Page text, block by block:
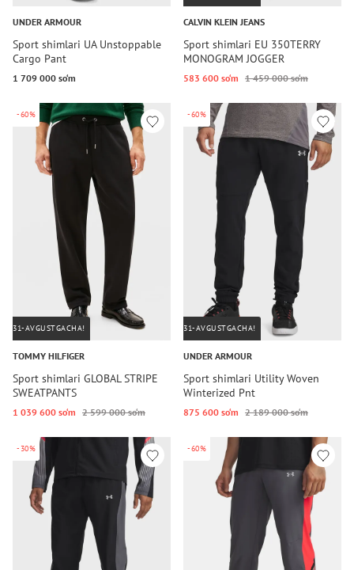
UNDER ARMOUR
Sport shimlari UA Unstoppable
Cargo Pant
1 709 000 so‘m
CALVIN KLEIN JEANS
Sport shimlari EU 350TERRY
MONOGRAM JOGGER
583 600 so‘m 1 459 000 so‘m
-60%
31-AVGUSTGACHA!
TOMMY HILFIGER
Sport shimlari GLOBAL STRIPE
SWEATPANTS
1 039 600 so‘m 2 599 000 so‘m
-60%
31-AVGUSTGACHA!
UNDER ARMOUR
Sport shimlari Utility Woven
Winterized Pnt
875 600 so‘m 2 189 000 so‘m
-30% -60%